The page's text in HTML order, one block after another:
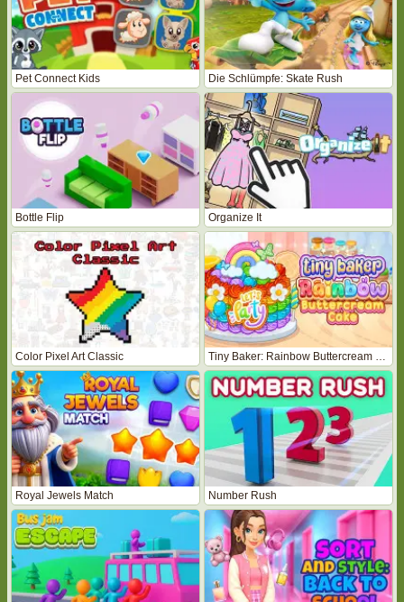
Pet Connect Kids Die Schlümpfe: Skate Rush
Bottle Flip Organize It
Color Pixel Art Classic Tiny Baker: Rainbow Buttercream Cake
Royal Jewels Match Number Rush